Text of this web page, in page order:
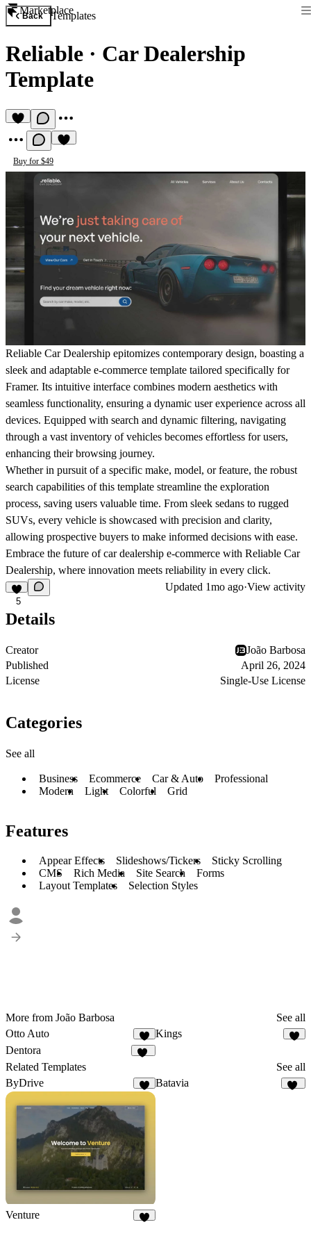
Marketplace
Back Templates
Reliable · Car Dealership
Template
Buy for $49
Reliable Car Dealership epitomizes contemporary design, boasting a
sleek and adaptable e-commerce template tailored specifically for
Framer. Its intuitive interface combines modern aesthetics with
seamless functionality, ensuring a dynamic user experience across all
devices. Equipped with search and dynamic filtering, navigating
through a vast inventory of vehicles becomes effortless for users,
enhancing their browsing journey.
Whether in pursuit of a specific make, model, or feature, the robust
search capabilities of this template streamline the exploration
process, saving users valuable time. From sleek sedans to rugged
SUVs, every vehicle is showcased with precision and clarity,
allowing prospective buyers to make informed decisions with ease.
Embrace the future of car dealership e-commerce with Reliable Car
Dealership, where innovation meets reliability in every click.
5
Updated 1mo ago·View activity
Details
Creator
João Barbosa
Published
April 26, 2024
License
Single-Use License
Categories
See all
Business Ecommerce Car & Auto
Professional
Modern
Light Colorful Grid
Features
Appear Effects Slideshows/Tickers
Sticky Scrolling
CMS
Rich Media Site Search
Forms
Layout Templates
Selection Styles
More from João Barbosa
See all
Otto Auto
9
Kings
Dentora
Related Templates
See all
ByDrive
Batavia
Venture